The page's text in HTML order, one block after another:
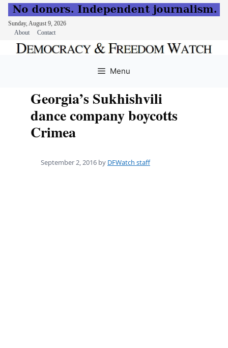
Sunday, August 9, 2026
About
Contact
Menu
Georgia’s Sukhishvili
dance company boycotts
Crimea
September 2, 2016 by DFWatch staff